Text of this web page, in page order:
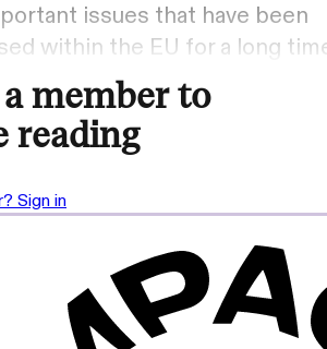
issues that have been
within the EU for a long
member to
reading
Sign in